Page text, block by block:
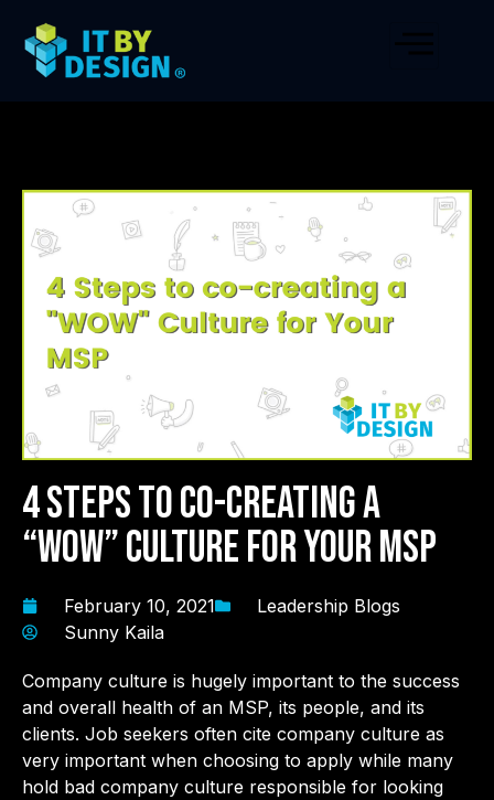
4 Steps to co-creating a
“WOW” Culture for Your MSP
February 10, 2021
Leadership Blogs
Sunny Kaila
Company culture is hugely important to the success
and overall health of an MSP, its people, and its
clients. Job seekers often cite company culture as
very important when choosing to apply while many
hold bad company culture responsible for looking